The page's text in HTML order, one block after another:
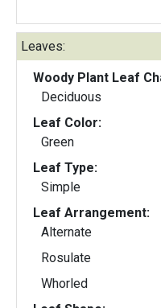
Leaves:
Woody Plant Leaf
Deciduous
Leaf Color:
Green
Leaf Type:
Simple
Leaf Arrangement:
Alternate
Rosulate
Whorled